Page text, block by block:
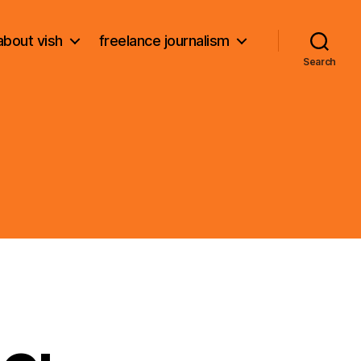
vish freelance journalism
Search